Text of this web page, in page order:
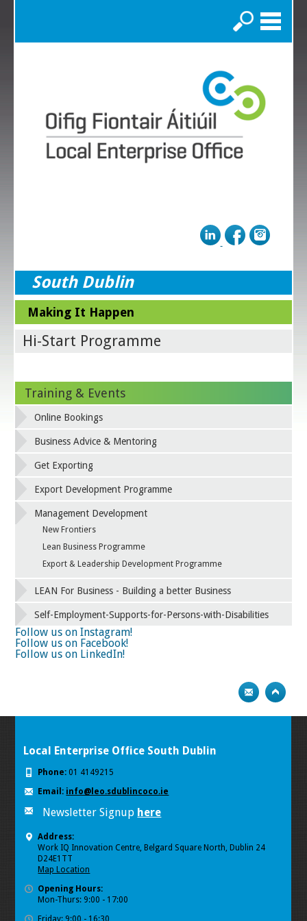
Search
South Dublin
Making It Happen
Hi-Start Programme
Training & Events
Online Bookings
Business Advice & Mentoring
Get Exporting
Export Development Programme
Management Development
New Frontiers
Lean Business Programme
Export & Leadership Development Programme
LEAN For Business - Building a better Business
Self-Employment-Supports-for-Persons-with-Disabilities
Follow us on Instagram!
Follow us on Facebook!
Follow us on LinkedIn!
Local Enterprise Office South Dublin
Phone: 01 4149215
Email: info@leo.sdublincoco.ie
Newsletter Signup here
Address:
Work IQ Innovation Centre, Belgard Square North, Dublin 24
D24E1TT
Map Location
Opening Hours:
Mon-Thurs: 9:00 - 17:00
Friday: 9:00 - 16:30